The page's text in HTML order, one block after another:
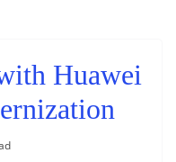
Huawei